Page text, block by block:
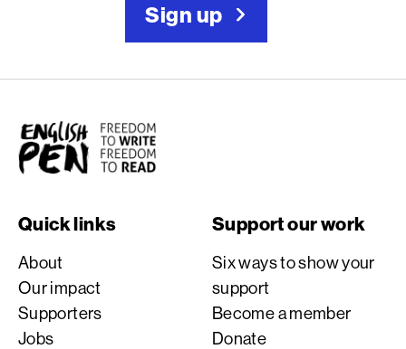
Sign up
English PEN
Quick links
About
Our impact
Supporters
Jobs
Support our work
Six ways to show your
support
Become a member
Donate